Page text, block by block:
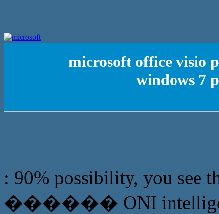
microsoft office visio
windows 7
: 90% possibility, you see
������ ONI